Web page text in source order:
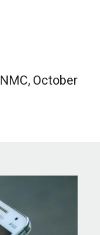
October